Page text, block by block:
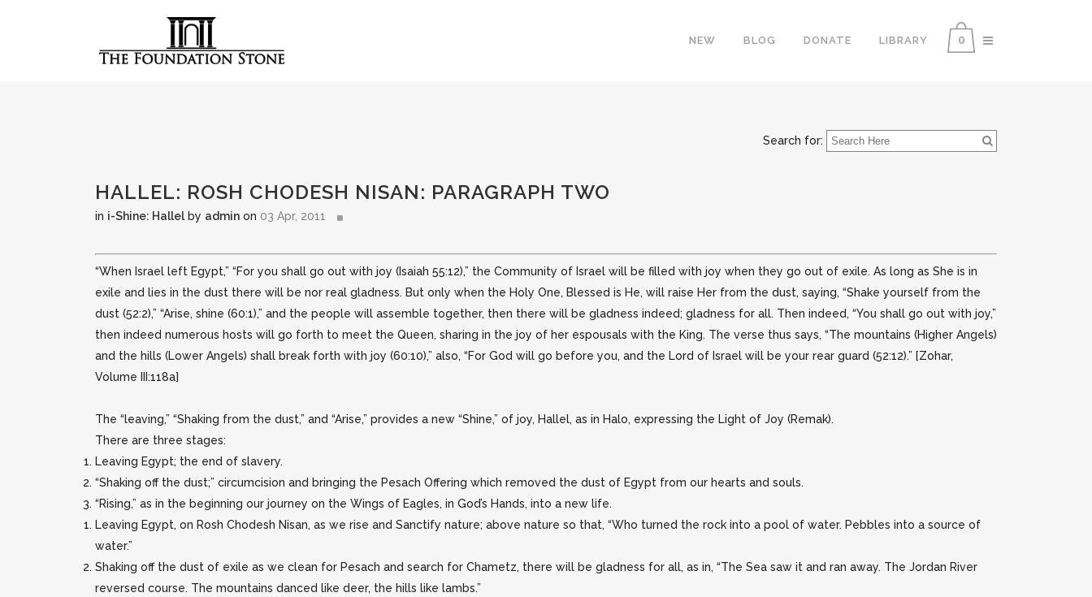
0
NEW BLOG DONATE LIBRARY
Search for:
HALLEL: ROSH CHODESH NISAN: PARAGRAPH TWO
in i-Shine: Hallel by admin on 03 Apr, 2011
“When Israel left Egypt,” “For you shall go out with joy (Isaiah 55:12),” the Community of Israel will be filled with joy when they go out of exile. As long as She is in
exile and lies in the dust there will be nor real gladness. But only when the Holy One, Blessed is He, will raise Her from the dust, saying, “Shake yourself from the
dust (52:2),” “Arise, shine (60:1),” and the people will assemble together, then there will be gladness indeed; gladness for all. Then indeed, “You shall go out with joy,”
then indeed numerous hosts will go forth to meet the Queen, sharing in the joy of her espousals with the King. The verse thus says, “The mountains (Higher Angels)
and the hills (Lower Angels) shall break forth with joy (60:10),” also, “For God will go before you, and the Lord of Israel will be your rear guard (52:12).” [Zohar,
Volume III:118a]
The “leaving,” “Shaking from the dust,” and “Arise,” provides a new “Shine,” of joy, Hallel, as in Halo, expressing the Light of Joy (Remak).
There are three stages:
Leaving Egypt; the end of slavery.
“Shaking off the dust;” circumcision and bringing the Pesach Offering which removed the dust of Egypt from our hearts and souls.
“Rising,” as in the beginning our journey on the Wings of Eagles, in God’s Hands, into a new life.
Leaving Egypt, on Rosh Chodesh Nisan, as we rise and Sanctify nature; above nature so that, “Who turned the rock into a pool of water. Pebbles into a source of
water.”
Shaking off the dust of exile as we clean for Pesach and search for Chametz, there will be gladness for all, as in, “The Sea saw it and ran away. The Jordan River
reversed course. The mountains danced like deer, the hills like lambs.”